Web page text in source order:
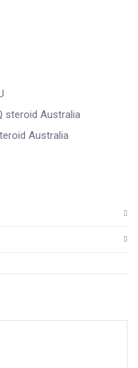
steroid Australia
Australia